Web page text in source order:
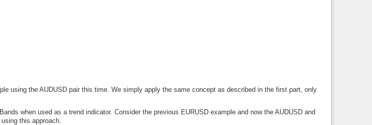
using the AUDUSD pair this time. We simply apply the same concept as described in the first part, only
when used as a trend indicator. Consider the previous EURUSD example and now the AUDUSD and
this approach.